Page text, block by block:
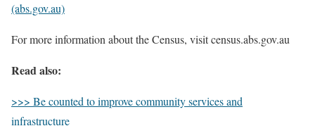
(abs.gov.au)
For more information about the Census, visit census.abs.gov.au
Read also:
>>> Be counted to improve community services and
infrastructure